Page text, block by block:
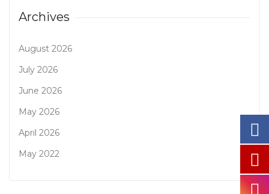
Archives
August 2026
July 2026
June 2026
May 2026
April 2026
May 2022